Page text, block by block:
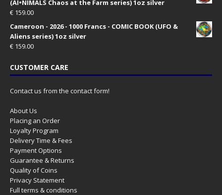
(AI•NIMALS Chaos at the Farm series) 1oz silver
€ 159.00
Cameroon - 2026 - 1000 Francs - COMIC BOOK (UFO &
Aliens series) 1oz silver
€ 159.00
CUSTOMER CARE
Contact us from the contact form!
About Us
Placing an Order
Loyalty Program
Delivery Time & Fees
Payment Options
Guarantee & Returns
Quality of Coins
Privacy Statement
Full terms & conditions